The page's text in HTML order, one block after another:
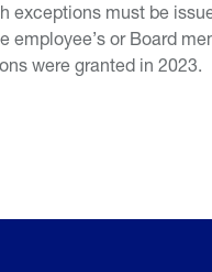
exceptions must be
employee’s or Board
were granted in 2023.